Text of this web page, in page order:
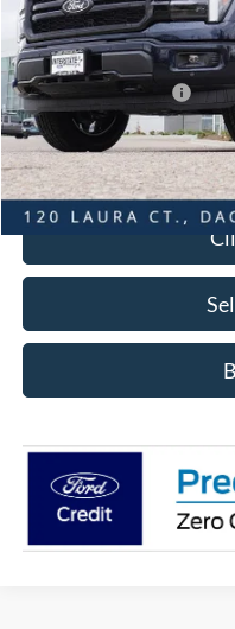
Dealer Discount:
Ford Global Rebates:
Retail Customer Cash
SSE Down Payment Assistance
Internet Price: